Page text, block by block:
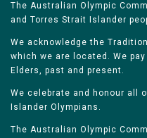
The Australian Olympic
and Torres Strait Islander
We acknowledge the
which we are located. We
Elders, past and present.
We celebrate and honour all
Islander Olympians.
The Australian Olympic